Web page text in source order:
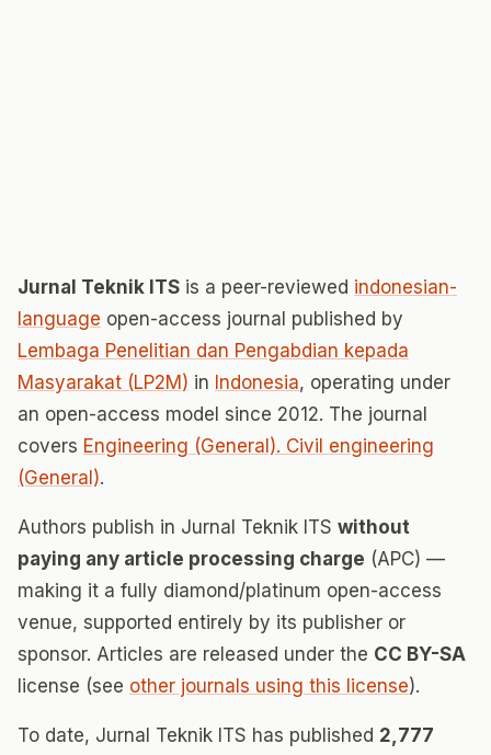
Jurnal Teknik ITS is a peer-reviewed indonesian-
language open-access journal published by
Lembaga Penelitian dan Pengabdian kepada
Masyarakat (LP2M) in Indonesia, operating under
an open-access model since 2012. The journal
covers Engineering (General). Civil engineering
(General).
Authors publish in Jurnal Teknik ITS without
paying any article processing charge (APC) —
making it a fully diamond/platinum open-access
venue, supported entirely by its publisher or
sponsor. Articles are released under the CC BY-SA
license (see other journals using this license).
To date, Jurnal Teknik ITS has published 2,777